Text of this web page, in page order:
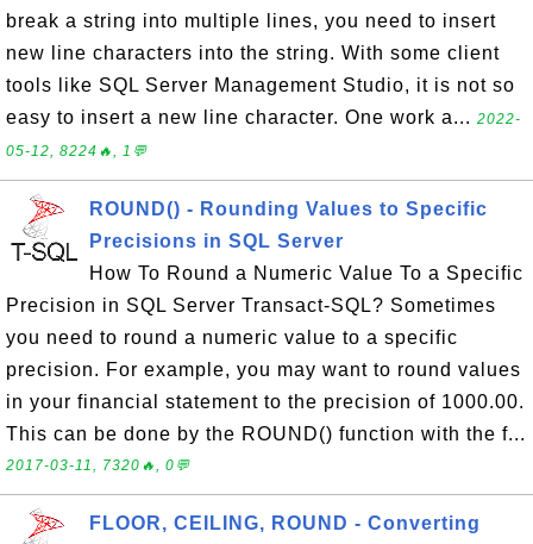
break a string into multiple lines, you need to insert
new line characters into the string. With some client
tools like SQL Server Management Studio, it is not so
easy to insert a new line character. One work a... 2022-
05-12, 8224🔥, 1💬
ROUND() - Rounding Values to Specific
Precisions in SQL Server
How To Round a Numeric Value To a Specific
Precision in SQL Server Transact-SQL? Sometimes
you need to round a numeric value to a specific
precision. For example, you may want to round values
in your financial statement to the precision of 1000.00.
This can be done by the ROUND() function with the f...
2017-03-11, 7320🔥, 0💬
FLOOR, CEILING, ROUND - Converting